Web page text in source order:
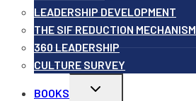
LEADERSHIP DEVELOPMENT
THE SIF REDUCTION MECHANISM
360 LEADERSHIP
CULTURE SURVEY
BOOKS
Toggle